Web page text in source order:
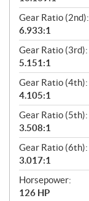
Gear Ratio (2nd):
6.933:1
Gear Ratio (3rd):
5.151:1
Gear Ratio (4th):
4.105:1
Gear Ratio (5th):
3.508:1
Gear Ratio (6th):
3.017:1
Horsepower:
126 HP